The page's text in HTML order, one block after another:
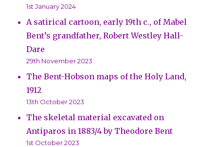
1st January 2024
A satirical cartoon, early 19th c., of Mabel
Bent’s grandfather, Robert Westley Hall-
Dare
29th November 2023
The Bent-Hobson maps of the Holy Land,
1912
13th October 2023
The skeletal material excavated on
Antiparos in 1883/4 by Theodore Bent
1st October 2023